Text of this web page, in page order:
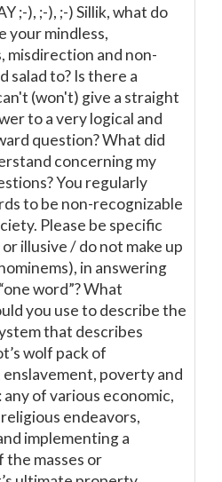
;-), ;-), ;-) Sillik, what do
your mindless,
misdirection and non-
salad to? Is there a
(won't) give a straight
to a very logical and
question? What did
concerning my
You regularly
to be non-recognizable
Please be specific
illusive / do not make up
in answering
word”? What
you use to describe the
that describes
wolf pack of
poverty and
any of various economic,
endeavors,
implementing a
the masses or